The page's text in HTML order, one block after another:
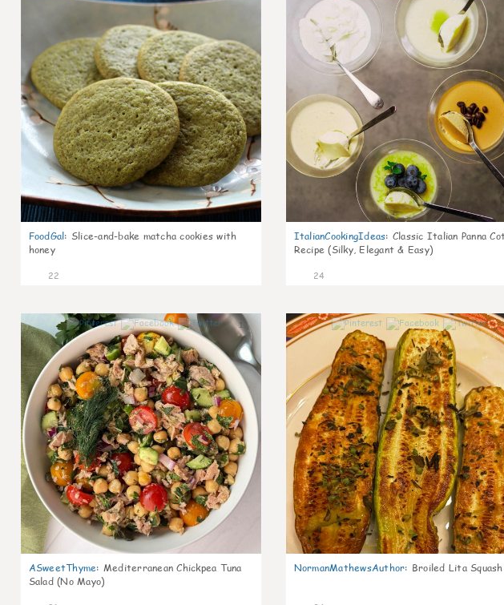
FoodGal: Slice-and-bake matcha cookies with
honey
22
ItalianCookingIdeas: Classic Italian Panna
Recipe (Silky, Elegant & Easy)
24
1
ASweetThyme: Mediterranean Chickpea Tuna
Salad (No Mayo)
NormanMathewsAuthor: Broiled Lita Squash